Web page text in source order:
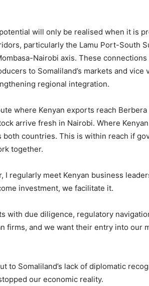
will only be realised when it is
particularly the Lamu Port-South
Nairobi axis. These
to Somaliland’s markets and
regional integration.
where Kenyan exports reach
arrive fresh in Nairobi. Where
both countries. This is within reach if
together.
I regularly meet Kenyan business
investment, we facilitate it.
with due diligence, regulatory
firms, and we want their entry into our
to Somaliland’s lack of diplomatic
our economic reality.